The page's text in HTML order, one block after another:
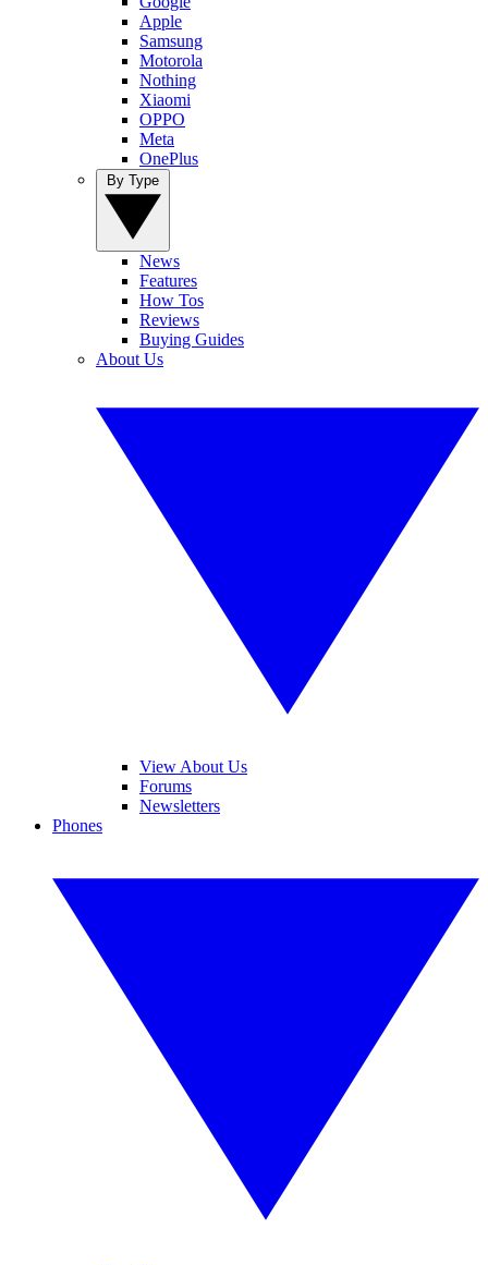
Apple
Samsung
Motorola
Nothing
Xiaomi
OPPO
Meta
OnePlus
News
Features
How Tos
Reviews
Buying Guides
About Us
View About Us
Forums
Newsletters
Phones